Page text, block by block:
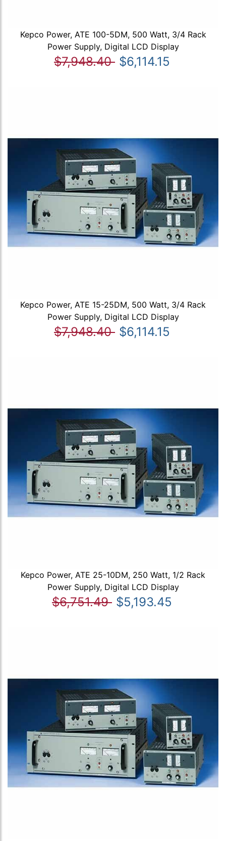
Kepco Power, ATE 100-5DM, 500 Watt, 3/4 Rack
Power Supply, Digital LCD Display
$7,948.40 $6,114.15
Kepco Power, ATE 15-25DM, 500 Watt, 3/4 Rack
Power Supply, Digital LCD Display
$7,948.40 $6,114.15
Kepco Power, ATE 25-10DM, 250 Watt, 1/2 Rack
Power Supply, Digital LCD Display
$6,751.49 $5,193.45